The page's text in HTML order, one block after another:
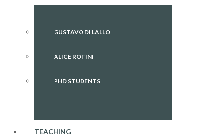
GUSTAVO DI LALLO
ALICE ROTINI
PHD STUDENTS
TEACHING